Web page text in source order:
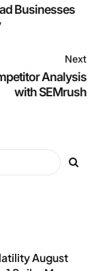
Businesses
Next
Analysis
with SEMrush
August